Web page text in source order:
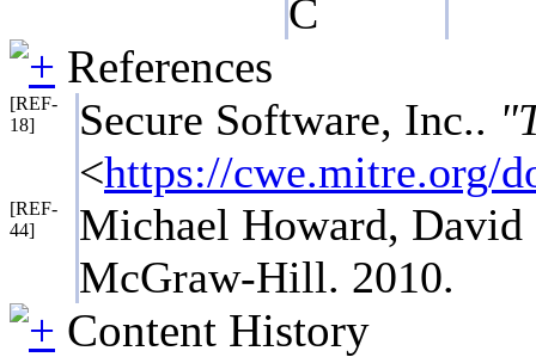
C
References
[REF-
18]
Secure Software, Inc..
<https://cwe.mitre.org/
[REF-
44]
Michael Howard,
McGraw-Hill. 2010.
Content History